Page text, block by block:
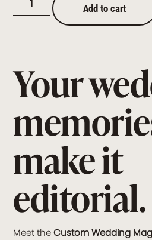
Add to cart
Your
make it
editorial.
Meet theCustom Wedding